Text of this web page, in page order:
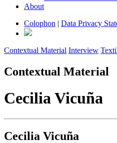
About
Colophon | Data Privacy
Contextual Material Interview
Contextual Material
Cecilia Vicuña
Cecilia Vicuña